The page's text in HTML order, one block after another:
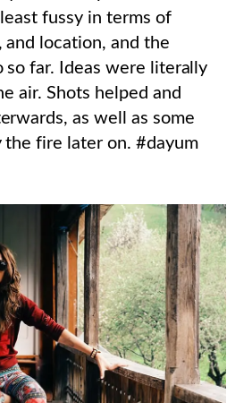
fussy in terms of
and location, and the
so far. Ideas were literally
air. Shots helped and
as well as some
the fire later on. #dayum